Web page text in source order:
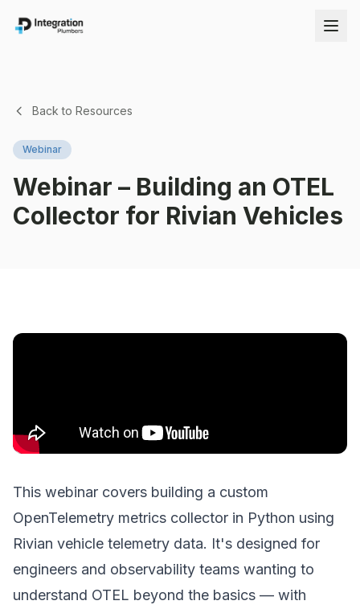
Back to Resources
Webinar
Webinar – Building an OTEL
Collector for Rivian Vehicles
This webinar covers building a custom
OpenTelemetry metrics collector in Python using
Rivian vehicle telemetry data. It's designed for
engineers and observability teams wanting to
understand OTEL beyond the basics — with